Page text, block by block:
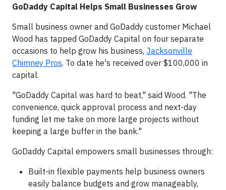
GoDaddy Capital Helps Small Businesses Grow
Small business owner and GoDaddy customer Michael
Wood has tapped GoDaddy Capital on four separate
occasions to help grow his business, Jacksonville
Chimney Pros. To date he's received over $100,000 in
capital.
"GoDaddy Capital was hard to beat," said Wood. "The
convenience, quick approval process and next-day
funding let me take on more large projects without
keeping a large buffer in the bank."
GoDaddy Capital empowers small businesses through:
Built-in flexible payments help business owners
easily balance budgets and grow manageably,